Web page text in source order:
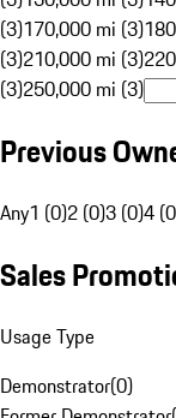
(3)170,000 mi (3)
(3)210,000 mi (3)
(3)250,000 mi (3)
Previous
Any1 (0)2 (0)3 (0)4
Sales
Usage Type
Demonstrator(0)